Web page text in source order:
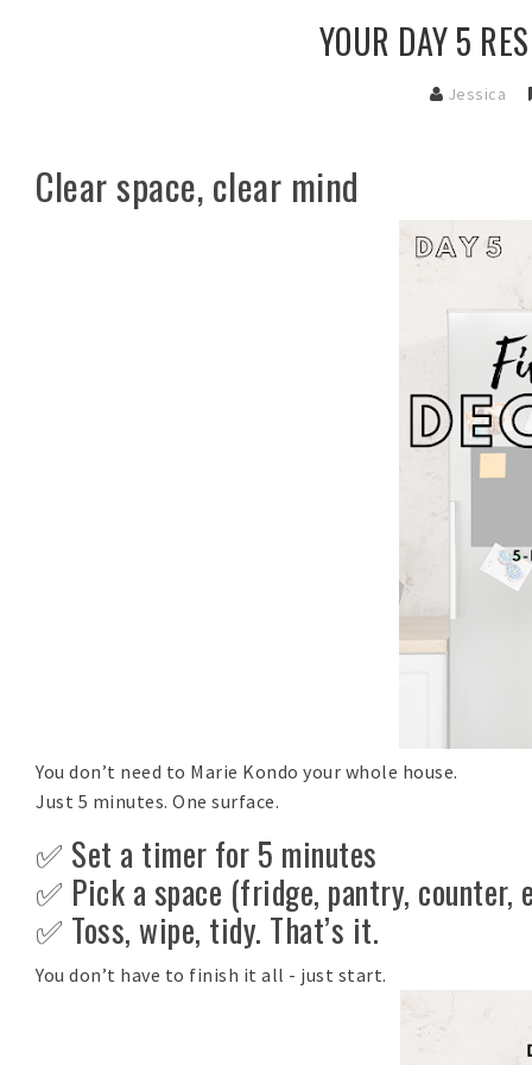
YOUR DAY 5
Jessica
Clear space, clear mind
You don’t need to Marie Kondo your whole house.
Just 5 minutes. One surface.
✅ Set a timer for 5 minutes
✅ Pick a space (fridge, pantry, counter,
✅ Toss, wipe, tidy. That’s it.
You don’t have to finish it all - just start.